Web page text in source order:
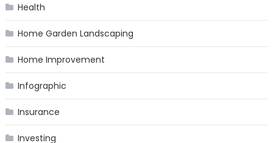
Health
Home Garden Landscaping
Home Improvement
Infographic
Insurance
Investing